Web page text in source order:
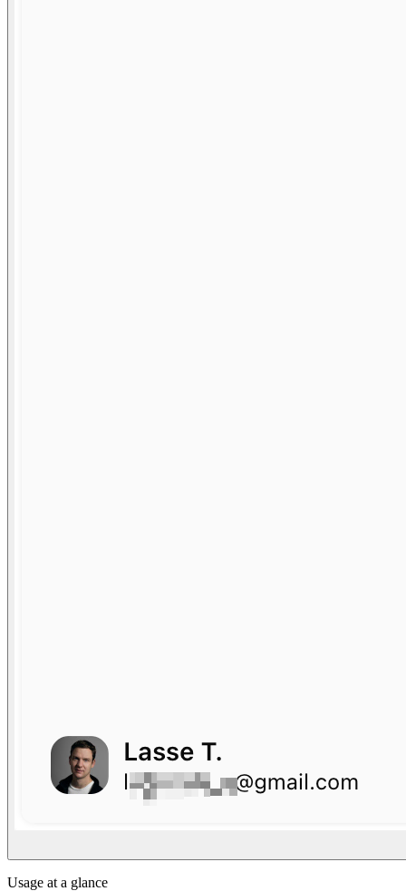
Usage at a glance